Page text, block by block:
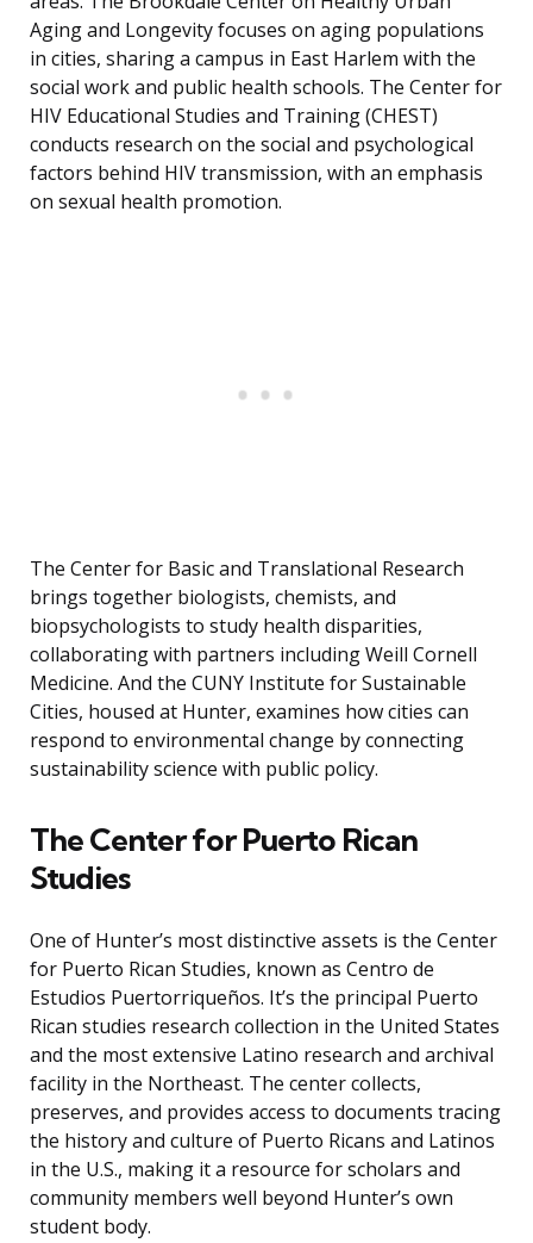
Aging and Longevity focuses on aging populations
in cities, sharing a campus in East Harlem with the
social work and public health schools. The Center for
HIV Educational Studies and Training (CHEST)
conducts research on the social and psychological
factors behind HIV transmission, with an emphasis
on sexual health promotion.
The Center for Basic and Translational Research
brings together biologists, chemists, and
biopsychologists to study health disparities,
collaborating with partners including Weill Cornell
Medicine. And the CUNY Institute for Sustainable
Cities, housed at Hunter, examines how cities can
respond to environmental change by connecting
sustainability science with public policy.
The Center for Puerto Rican
Studies
One of Hunter’s most distinctive assets is the Center
for Puerto Rican Studies, known as Centro de
Estudios Puertorriqueños. It’s the principal Puerto
Rican studies research collection in the United States
and the most extensive Latino research and archival
facility in the Northeast. The center collects,
preserves, and provides access to documents tracing
the history and culture of Puerto Ricans and Latinos
in the U.S., making it a resource for scholars and
community members well beyond Hunter’s own
student body.